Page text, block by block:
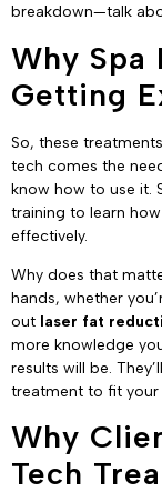
breakdown—talk
Why Spa
Getting
So, these
tech comes the
know how to use it.
training to learn
effectively.
Why does that
hands, whether
out laser fat
more knowledge
results will be.
treatment to fit
Why
Tech